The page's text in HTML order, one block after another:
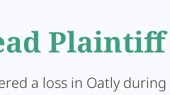
a loss in Oatly